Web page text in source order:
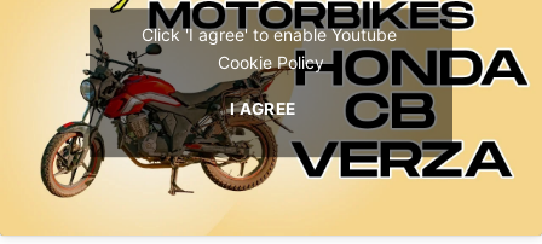
Click 'I agree' to enable Youtube
Cookie Policy
I AGREE